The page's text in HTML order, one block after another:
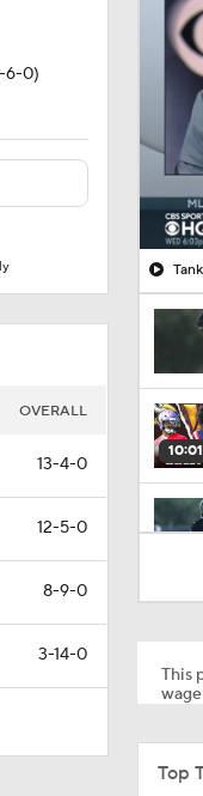
6-0)
OVERALL
13-4-0
12-5-0
8-9-0
3-14-0
10:01
This
Top